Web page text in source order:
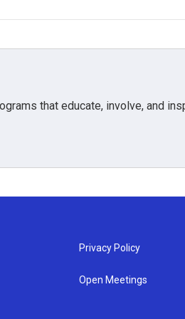
that educate, involve, and
Privacy Policy
Open Meetings